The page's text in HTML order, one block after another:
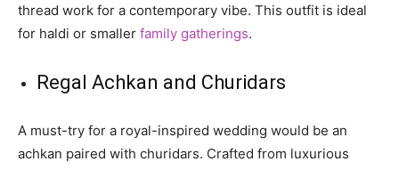
thread work for a contemporary vibe. This outfit is ideal
for haldi or smaller family gatherings.
Regal Achkan and Churidars
A must-try for a royal-inspired wedding would be an
achkan paired with churidars. Crafted from luxurious